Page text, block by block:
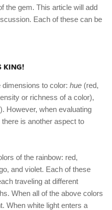
the gem. This article will add
Each of these can be
KING!
to color: hue (red,
or richness of a color),
However, when evaluating
is another aspect to
of the rainbow: red,
and violet. Each of these
traveling at different
When all of the above colors
When white light enters a